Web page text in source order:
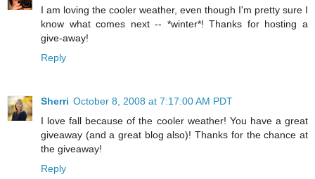
I am loving the cooler weather, even though I'm pretty sure I
know what comes next -- *winter*! Thanks for hosting a
give-away!
Reply
Sherri October 8, 2008 at 7:17:00 AM PDT
I love fall because of the cooler weather! You have a great
giveaway (and a great blog also)! Thanks for the chance at
the giveaway!
Reply